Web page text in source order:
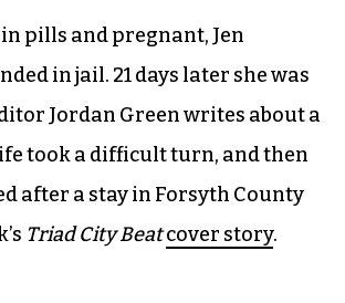
pills and pregnant, Jen
in jail. 21 days later she was
Jordan Green writes about a
took a difficult turn, and then
after a stay in Forsyth County
Triad City Beatcover story.